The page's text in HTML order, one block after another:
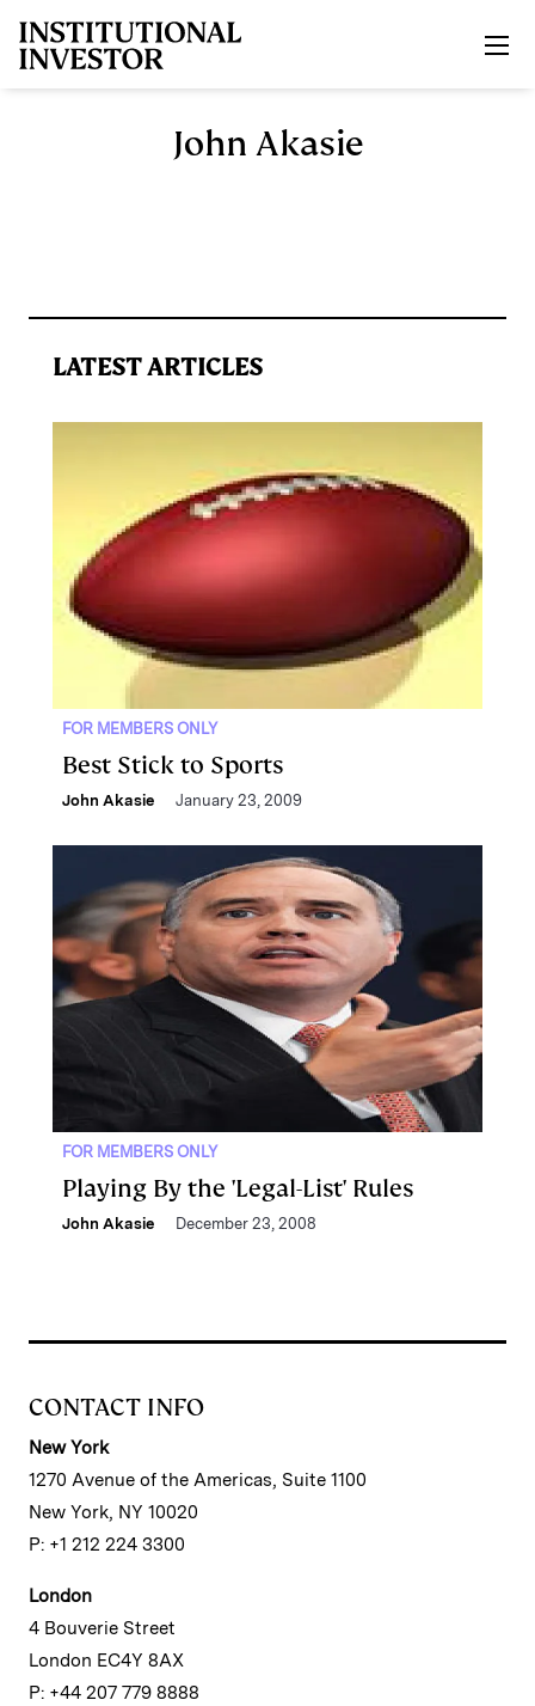
John Akasie
LATEST ARTICLES
FOR MEMBERS ONLY
Best Stick to Sports
John Akasie January 23, 2009
FOR MEMBERS ONLY
Playing By the 'Legal-List' Rules
John Akasie December 23, 2008
CONTACT INFO
New York
1270 Avenue of the Americas, Suite 1100
New York, NY 10020
P: +1 212 224 3300
London
4 Bouverie Street
London EC4Y 8AX
P: +44 207 779 8888